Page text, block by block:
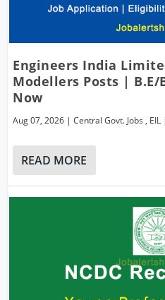
Engineers India
Modellers Posts | B.E/
Now
Aug 07, 2026 |Central Govt. Jobs , EIL
READ MORE